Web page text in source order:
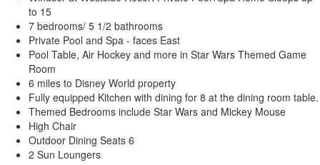
to 15
7 bedrooms/ 5 1/2 bathrooms
Private Pool and Spa - faces East
Pool Table, Air Hockey and more in Star Wars Themed Game
Room
6 miles to Disney World property
Fully equipped Kitchen with dining for 8 at the dining room table.
Themed Bedrooms include Star Wars and Mickey Mouse
High Chair
Outdoor Dining Seats 6
2 Sun Loungers